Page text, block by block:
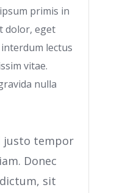
primis in
dolor, eget
lectus
vitae.
nulla
justo tempor
Donec
sit